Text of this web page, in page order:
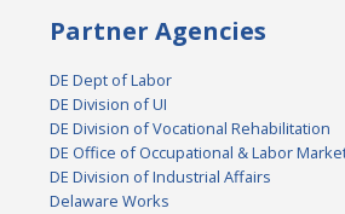
Partner Agencies
DE Dept of Labor
DE Division of UI
DE Division of Vocational Rehabilitation
DE Office of Occupational & Labor
DE Division of Industrial Affairs
Delaware Works